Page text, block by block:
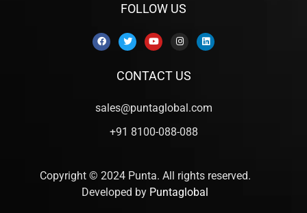
FOLLOW US
CONTACT US
sales@puntaglobal.com
+91 8100-088-088
Copyright © 2024 Punta. All rights reserved.
Developed by Puntaglobal